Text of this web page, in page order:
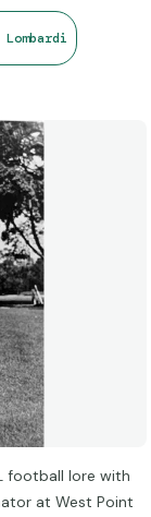
football lore with
at West Point